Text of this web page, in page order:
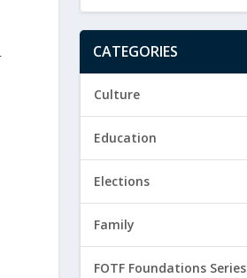
CATEGORIES
Culture
Education
Elections
Family
FOTF Foundations Series